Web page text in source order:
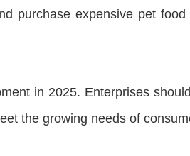
purchase expensive pet
in 2025. Enterprises
the growing needs of